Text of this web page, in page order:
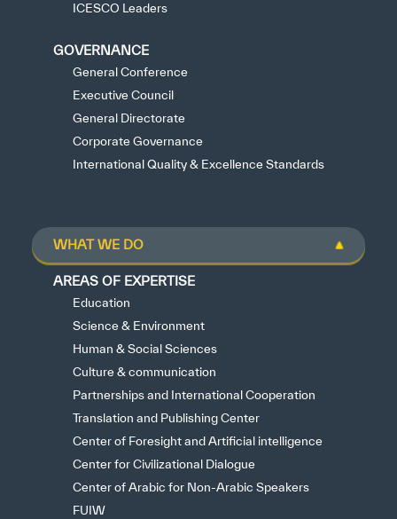
ICESCO Leaders
GOVERNANCE
General Conference
Executive Council
General Directorate
Corporate Governance
International Quality & Excellence Standards
WHAT WE DO
AREAS OF EXPERTISE
Education
Science & Environment
Human & Social Sciences
Culture & communication
Partnerships and International Cooperation
Translation and Publishing Center
Center of Foresight and Artificial intelligence
Center for Civilizational Dialogue
Center of Arabic for Non-Arabic Speakers
FUIW